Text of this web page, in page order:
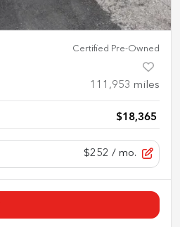
Certified Pre-Owned
111,953 miles
$18,365
$252 / mo.